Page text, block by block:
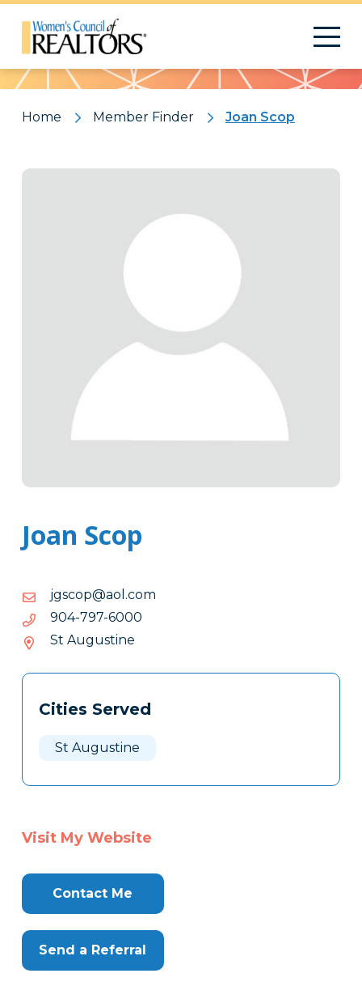
Pattern
Home Member Finder Joan Scop
Joan Scop
moc.loa@pocsgj
moc.loa@pocsgj
0006-797-409
0006-
797-
409
St Augustine
Tags
Clone
Cities Served
St Augustine
Visit My Website
Contact Me
Send a Referral